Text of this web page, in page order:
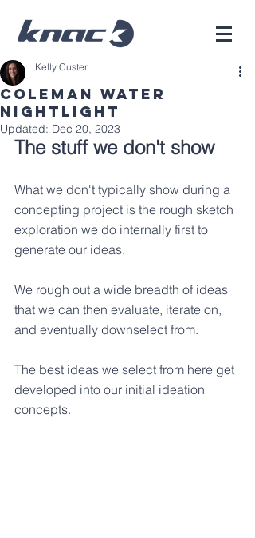
Coleman Water
Nightlight
Kelly Custer
Updated: Dec 20, 2023
The stuff we don't show
What we don't typically show during a
concepting project is the rough sketch
exploration we do internally first to
generate our ideas.
We rough out a wide breadth of ideas
that we can then evaluate, iterate on,
and eventually downselect from.
The best ideas we select from here get
developed into our initial ideation
concepts.